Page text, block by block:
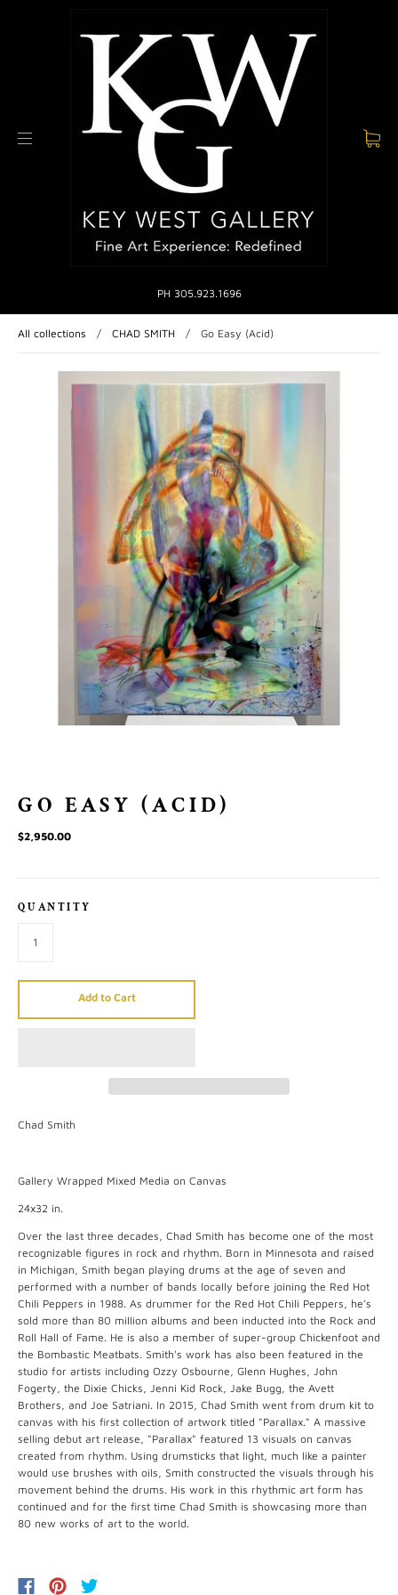
PH 305.923.1696
All collections / CHAD SMITH / Go Easy (Acid)
GO EASY (ACID)
$2,950.00
QUANTITY
Add to Cart
Chad Smith
Gallery Wrapped Mixed Media on Canvas
24x32 in.
Over the last three decades, Chad Smith has become one of the most
recognizable figures in rock and rhythm. Born in Minnesota and raised
in Michigan, Smith began playing drums at the age of seven and
performed with a number of bands locally before joining the Red Hot
Chili Peppers in 1988. As drummer for the Red Hot Chili Peppers, he’s
sold more than 80 million albums and been inducted into the Rock and
Roll Hall of Fame. He is also a member of super-group Chickenfoot and
the Bombastic Meatbats. Smith's work has also been featured in the
studio for artists including Ozzy Osbourne, Glenn Hughes, John
Fogerty, the Dixie Chicks, Jenni Kid Rock, Jake Bugg, the Avett
Brothers, and Joe Satriani. In 2015, Chad Smith went from drum kit to
canvas with his first collection of artwork titled "Parallax." A massive
selling debut art release, "Parallax" featured 13 visuals on canvas
created from rhythm. Using drumsticks that light, much like a painter
would use brushes with oils, Smith constructed the visuals through his
movement behind the drums. His work in this rhythmic art form has
continued and for the first time Chad Smith is showcasing more than
80 new works of art to the world.